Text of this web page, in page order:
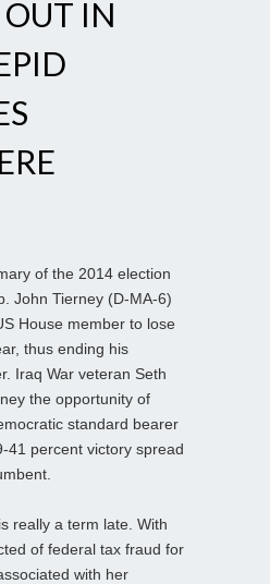
IN
of the 2014 election
John Tierney (D-MA-6)
House member to lose
thus ending his
Iraq War veteran Seth
the opportunity of
standard bearer
41 percent victory spread
really a term late. With
of federal tax fraud for
with her